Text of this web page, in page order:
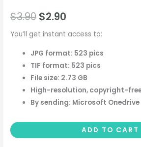
$3.90 $2.90
You’ll get instant access to:
JPG format: 523 pics
TIF format: 523 pics
File size: 2.73 GB
High-resolution, copyright-
By sending: Microsoft Onedrive
ADD TO CART